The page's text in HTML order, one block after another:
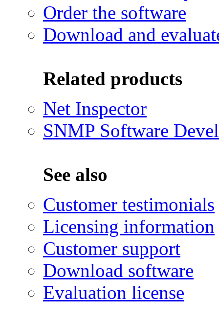
Order the software
Download and
Related products
Net Inspector
SNMP Software
See also
Customer testimonials
Licensing information
Customer support
Download software
Evaluation license